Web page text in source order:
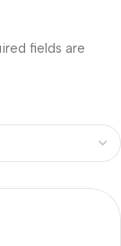
fields are